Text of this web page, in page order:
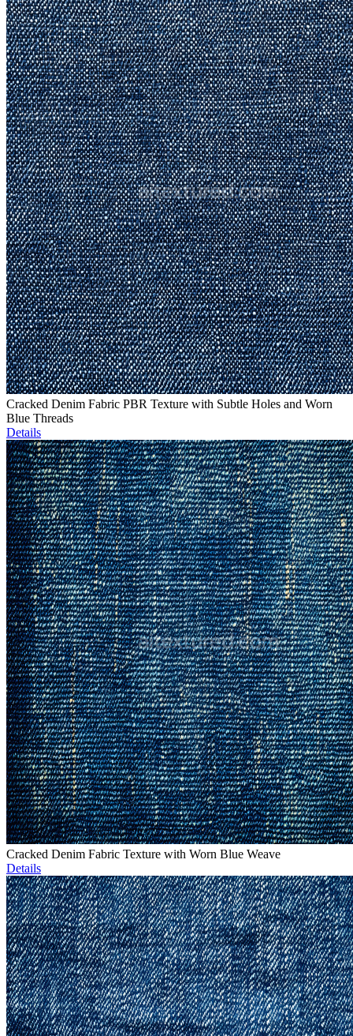
Cracked Denim Fabric PBR Texture with Subtle Holes and Worn
Blue Threads
Details
Cracked Denim Fabric Texture with Worn Blue Weave
Details